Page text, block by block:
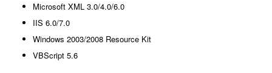
Microsoft XML 3.0/4.0/6.0
IIS 6.0/7.0
Windows 2003/2008 Resource Kit
VBScript 5.6